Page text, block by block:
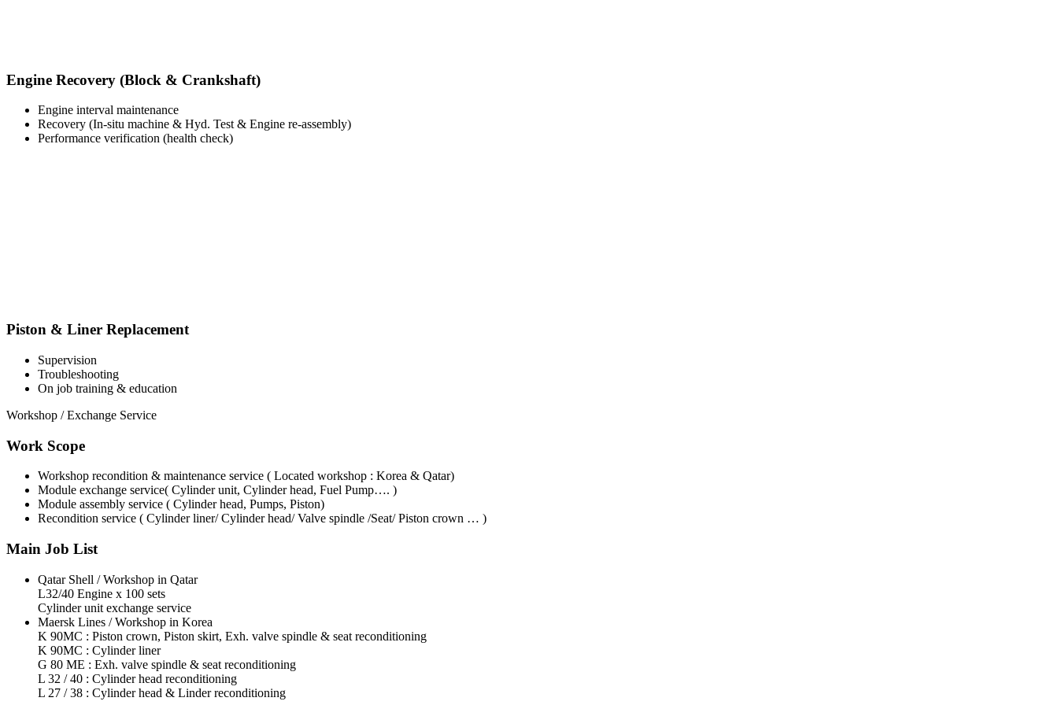
Engine Recovery (Block & Crankshaft)
Engine interval maintenance
Recovery (In-situ machine & Hyd. Test & Engine re-assembly)
Performance verification (health check)
Piston & Liner Replacement
Supervision
Troubleshooting
On job training & education
Workshop / Exchange Service
Work Scope
Workshop recondition & maintenance service ( Located workshop : Korea & Qatar)
Module exchange service( Cylinder unit, Cylinder head, Fuel Pump…. )
Module assembly service ( Cylinder head, Pumps, Piston)
Recondition service ( Cylinder liner/ Cylinder head/ Valve spindle /Seat/ Piston crown … )
Main Job List
Qatar Shell / Workshop in Qatar
L32/40 Engine x 100 sets
Cylinder unit exchange service
Maersk Lines / Workshop in Korea
K 90MC : Piston crown, Piston skirt, Exh. valve spindle & seat reconditioning
K 90MC : Cylinder liner
G 80 ME : Exh. valve spindle & seat reconditioning
L 32 / 40 : Cylinder head reconditioning
L 27 / 38 : Cylinder head & Linder reconditioning